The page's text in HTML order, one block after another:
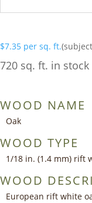
$7.35 per sq. ft.
720 sq. ft. in stock
WOOD NAME
Oak
WOOD TYPE
1/18 in. (1.4 mm) rift
WOOD
European rift white